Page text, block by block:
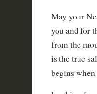
May your
you and for
from the
is the true
begins